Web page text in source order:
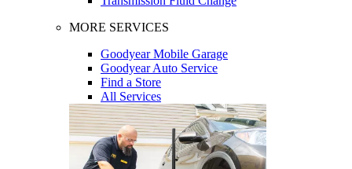
MORE SERVICES
Goodyear Mobile Garage
Goodyear Auto Service
Find a Store
All Services